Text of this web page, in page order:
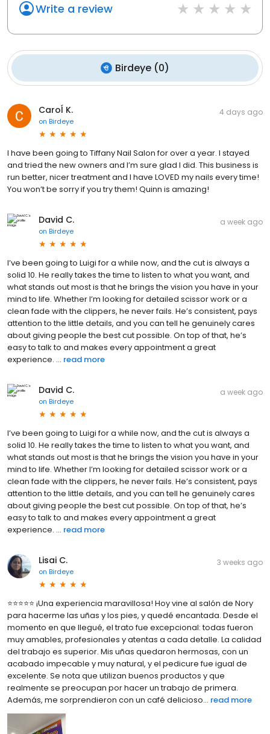
Write a review
Birdeye (0)
Caroĺ K.
on Birdeye
4 days ago
I have been going to Tiffany Nail Salon for over a year. I stayed
and tried the new owners and I’m sure glad I did. This business is
run better, nicer treatment and I have LOVED my nails every time!
You won’t be sorry if you try them! Quinn is amazing!
David C.
on Birdeye
a week ago
I’ve been going to Luigi for a while now, and the cut is always a
solid 10. He really takes the time to listen to what you want, and
what stands out most is that he brings the vision you have in your
mind to life. Whether I’m looking for detailed scissor work or a
clean fade with the clippers, he never fails. He’s consistent, pays
attention to the little details, and you can tell he genuinely cares
about giving people the best cut possible. On top of that, he’s
easy to talk to and makes every appointment a great
experience. ... read more
David C.
on Birdeye
a week ago
I’ve been going to Luigi for a while now, and the cut is always a
solid 10. He really takes the time to listen to what you want, and
what stands out most is that he brings the vision you have in your
mind to life. Whether I’m looking for detailed scissor work or a
clean fade with the clippers, he never fails. He’s consistent, pays
attention to the little details, and you can tell he genuinely cares
about giving people the best cut possible. On top of that, he’s
easy to talk to and makes every appointment a great
experience. ... read more
Lisai C.
on Birdeye
3 weeks ago
⭐⭐⭐⭐⭐ ¡Una experiencia maravillosa! Hoy vine al salón de Nory
para hacerme las uñas y los pies, y quedé encantada. Desde el
momento en que llegué, el trato fue excepcional: todas fueron
muy amables, profesionales y atentas a cada detalle. La calidad
del trabajo es superior. Mis uñas quedaron hermosas, con un
acabado impecable y muy natural, y el pedicure fue igual de
excelente. Se nota que utilizan buenos productos y que
realmente se preocupan por hacer un trabajo de primera.
Además, me sorprendieron con un café delicioso... read more